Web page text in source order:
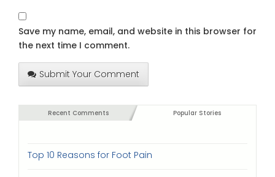
Save my name, email, and website in this browser for
the next time I comment.
Submit Your Comment
Recent Comments Popular Stories
Top 10 Reasons for Foot Pain